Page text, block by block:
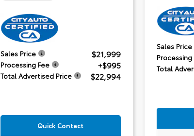
Sales Price $21,999
Processing Fee +$995
Total Advertised Price $22,994
Quick Contact
Sales Price
Processing
Total